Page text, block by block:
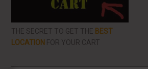
THE SECRET TO GET THE BEST
LOCATION FOR YOUR CART